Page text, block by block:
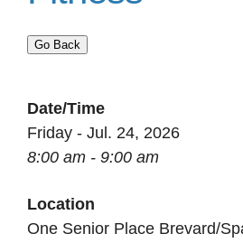
Go Back
Date/Time
Friday - Jul. 24, 2026
8:00 am - 9:00 am
Location
One Senior Place Brevard/